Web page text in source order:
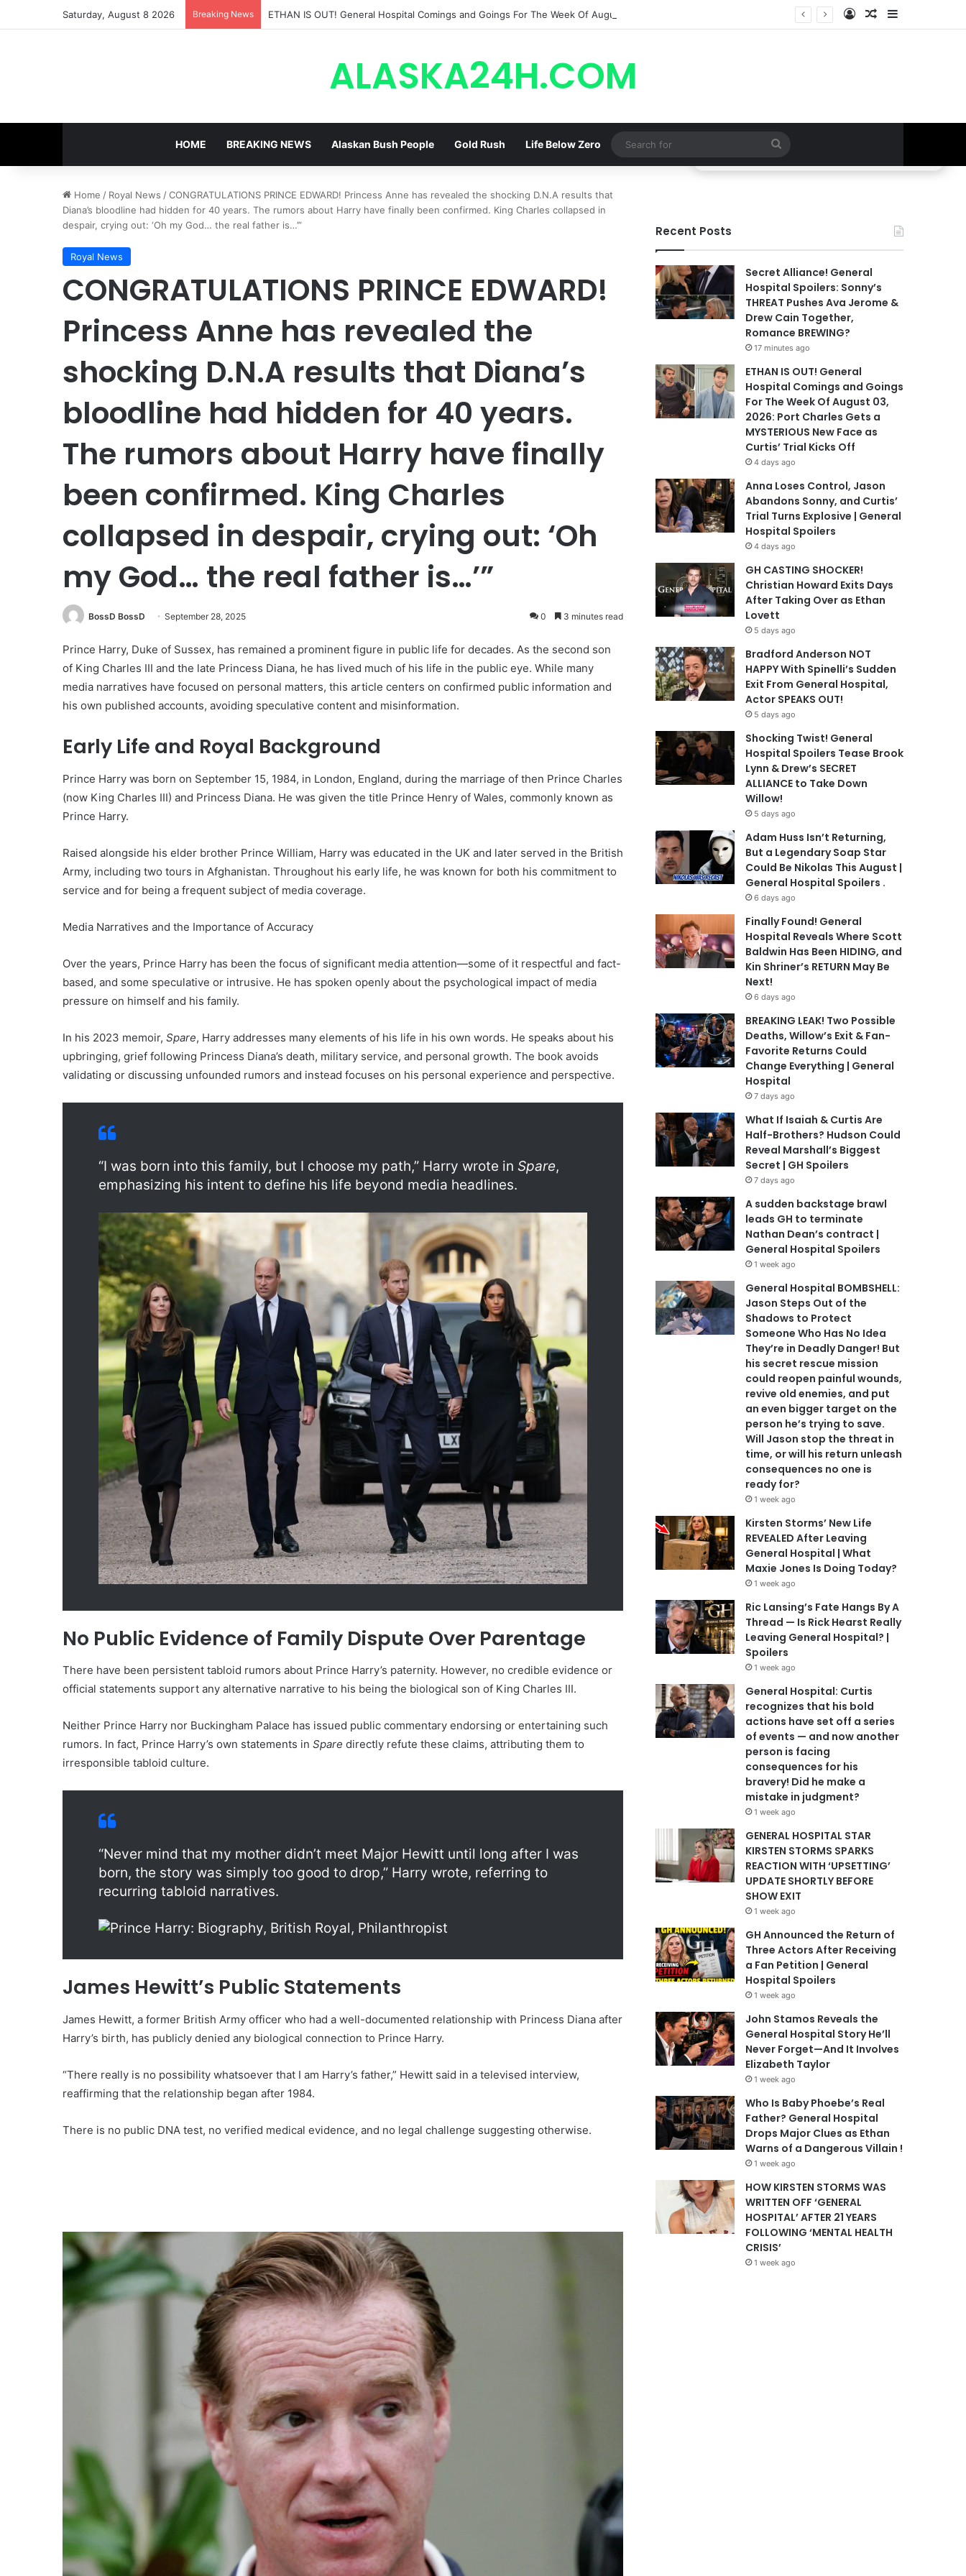
Saturday, August 8 2026 Breaking News Log InRandom Article
Sidebar
ALASKA24H.COM
HOME BREAKING NEWS Alaskan Bush People Gold Rush Life Below Zero
Search
for
Home / Royal News /CONGRATULATIONS PRINCE EDWARD! Princess Anne has revealed the shocking D.N.A results that
Diana’s bloodline had hidden for 40 years. The rumors about Harry have finally been confirmed. King Charles collapsed in
despair, crying out: ‘Oh my God… the real father is…’”
Royal News
CONGRATULATIONS PRINCE EDWARD!
Princess Anne has revealed the
shocking D.N.A results that Diana’s
bloodline had hidden for 40 years.
The rumors about Harry have finally
been confirmed. King Charles
collapsed in despair, crying out: ‘Oh
my God… the real father is…’”
BossD BossD September 28, 2025 0 3 minutes read
Prince Harry, Duke of Sussex, has remained a prominent figure in public life for decades. As the second son
of King Charles III and the late Princess Diana, he has lived much of his life in the public eye. While many
media narratives have focused on personal matters, this article centers on confirmed public information and
his own published accounts, avoiding speculative content and misinformation.
Early Life and Royal Background
Prince Harry was born on September 15, 1984, in London, England, during the marriage of then Prince Charles
(now King Charles III) and Princess Diana. He was given the title Prince Henry of Wales, commonly known as
Prince Harry.
Raised alongside his elder brother Prince William, Harry was educated in the UK and later served in the British
Army, including two tours in Afghanistan. Throughout his early life, he was known for both his commitment to
service and for being a frequent subject of media coverage.
Media Narratives and the Importance of Accuracy
Over the years, Prince Harry has been the focus of significant media attention—some of it respectful and fact-
based, and some speculative or intrusive. He has spoken openly about the psychological impact of media
pressure on himself and his family.
In his 2023 memoir, Spare, Harry addresses many elements of his life in his own words. He speaks about his
upbringing, grief following Princess Diana’s death, military service, and personal growth. The book avoids
validating or discussing unfounded rumors and instead focuses on his personal experience and perspective.
“I was born into this family, but I choose my path,” Harry wrote in Spare,
emphasizing his intent to define his life beyond media headlines.
No Public Evidence of Family Dispute Over Parentage
There have been persistent tabloid rumors about Prince Harry’s paternity. However, no credible evidence or
official statements support any alternative narrative to his being the biological son of King Charles III.
Neither Prince Harry nor Buckingham Palace has issued public commentary endorsing or entertaining such
rumors. In fact, Prince Harry’s own statements in Spare directly refute these claims, attributing them to
irresponsible tabloid culture.
“Never mind that my mother didn’t meet Major Hewitt until long after I was
born, the story was simply too good to drop,” Harry wrote, referring to
recurring tabloid narratives.
James Hewitt’s Public Statements
James Hewitt, a former British Army officer who had a well-documented relationship with Princess Diana after
Harry’s birth, has publicly denied any biological connection to Prince Harry.
“There really is no possibility whatsoever that I am Harry’s father,” Hewitt said in a televised interview,
reaffirming that the relationship began after 1984.
There is no public DNA test, no verified medical evidence, and no legal challenge suggesting otherwise.
Recent Posts
Secret Alliance! General
Hospital Spoilers: Sonny’s
THREAT Pushes Ava Jerome &
Drew Cain Together,
Romance BREWING?
17 minutes ago
ETHAN IS OUT! General
Hospital Comings and Goings
For The Week Of August 03,
2026: Port Charles Gets a
MYSTERIOUS New Face as
Curtis’ Trial Kicks Off
4 days ago
Anna Loses Control, Jason
Abandons Sonny, and Curtis’
Trial Turns Explosive | General
Hospital Spoilers
4 days ago
GH CASTING SHOCKER!
Christian Howard Exits Days
After Taking Over as Ethan
Lovett
5 days ago
Bradford Anderson NOT
HAPPY With Spinelli’s Sudden
Exit From General Hospital,
Actor SPEAKS OUT!
5 days ago
Shocking Twist! General
Hospital Spoilers Tease Brook
Lynn & Drew’s SECRET
ALLIANCE to Take Down
Willow!
5 days ago
Adam Huss Isn’t Returning,
But a Legendary Soap Star
Could Be Nikolas This August |
General Hospital Spoilers .
6 days ago
Finally Found! General
Hospital Reveals Where Scott
Baldwin Has Been HIDING, and
Kin Shriner’s RETURN May Be
Next!
6 days ago
BREAKING LEAK! Two Possible
Deaths, Willow’s Exit & Fan-
Favorite Returns Could
Change Everything | General
Hospital
7 days ago
What If Isaiah & Curtis Are
Half-Brothers? Hudson Could
Reveal Marshall’s Biggest
Secret | GH Spoilers
7 days ago
A sudden backstage brawl
leads GH to terminate
Nathan Dean’s contract |
General Hospital Spoilers
1 week ago
General Hospital BOMBSHELL:
Jason Steps Out of the
Shadows to Protect
Someone Who Has No Idea
They’re in Deadly Danger! But
his secret rescue mission
could reopen painful wounds,
revive old enemies, and put
an even bigger target on the
person he’s trying to save.
Will Jason stop the threat in
time, or will his return unleash
consequences no one is
ready for?
1 week ago
Kirsten Storms’ New Life
REVEALED After Leaving
General Hospital | What
Maxie Jones Is Doing Today?
1 week ago
Ric Lansing’s Fate Hangs By A
Thread — Is Rick Hearst Really
Leaving General Hospital? |
Spoilers
1 week ago
General Hospital: Curtis
recognizes that his bold
actions have set off a series
of events — and now another
person is facing
consequences for his
bravery! Did he make a
mistake in judgment?
1 week ago
GENERAL HOSPITAL STAR
KIRSTEN STORMS SPARKS
REACTION WITH ‘UPSETTING’
UPDATE SHORTLY BEFORE
SHOW EXIT
1 week ago
GH Announced the Return of
Three Actors After Receiving
a Fan Petition | General
Hospital Spoilers
1 week ago
John Stamos Reveals the
General Hospital Story He’ll
Never Forget—And It Involves
Elizabeth Taylor
1 week ago
Who Is Baby Phoebe’s Real
Father? General Hospital
Drops Major Clues as Ethan
Warns of a Dangerous Villain !
1 week ago
HOW KIRSTEN STORMS WAS
WRITTEN OFF ‘GENERAL
HOSPITAL’ AFTER 21 YEARS
FOLLOWING ‘MENTAL HEALTH
CRISIS’
1 week ago